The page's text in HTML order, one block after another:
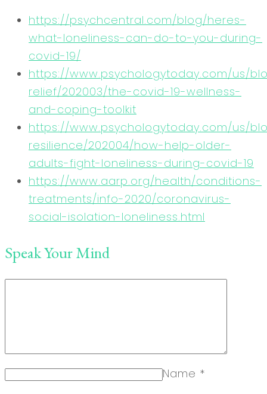
https://psychcentral.com/blog/heres-
what-loneliness-can-do-to-you-during-
covid-19/
https://www.psychologytoday.com/us/
relief/202003/the-covid-19-wellness-
and-coping-toolkit
https://www.psychologytoday.com/us/
resilience/202004/how-help-older-
adults-fight-loneliness-during-covid-19
https://www.aarp.org/health/conditions-
treatments/info-2020/coronavirus-
social-isolation-loneliness.html
Speak Your Mind
Name *